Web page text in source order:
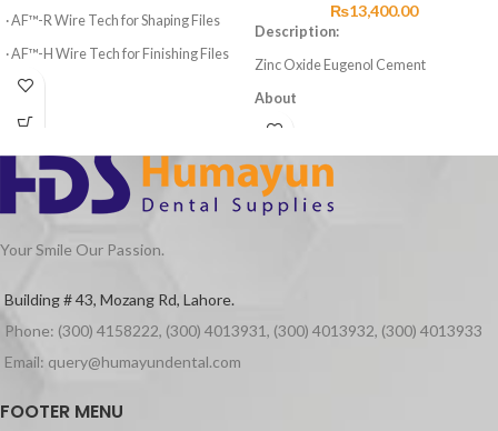
· AF™-R Wire Tech for Shaping Files
· AF™-H Wire Tech for Finishing Files
· 3 Shaping Files, 3 Finishing Files
· High elasticity of NITI Material
· Suitable for Curved Root Canal
Preparation
· Special design for Variable Taper 6
₨13,400.00
Description:
Zinc Oxide Eugenol Cement
About
GC Eugenol Cement is a zinc oxide
properties for temporary cement.
Advantages
Eugenol Cement Powder 50g
Your Smile Our Passion.
Building # 43, Mozang Rd, Lahore.
Phone: (300) 4158222, (300) 4013931, (300) 4013932, (300) 4013933
Email: query@humayundental.com
FOOTER MENU